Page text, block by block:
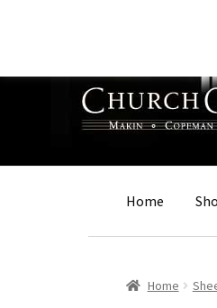
navigation
content
Home
Home